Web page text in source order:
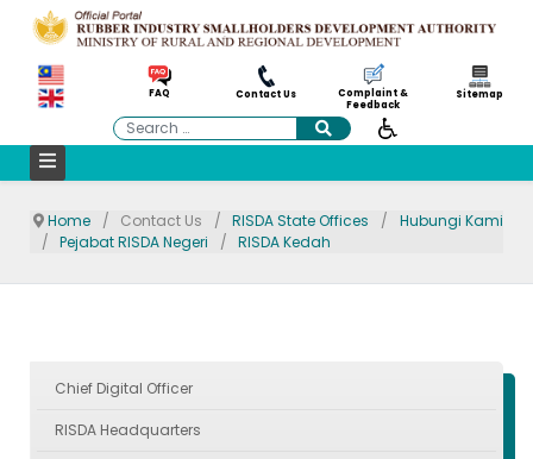
FAQ Contact Us
Complaint &
Feedback
Sitemap
Search
Home Contact Us RISDA State Offices
Hubungi Kami
Pejabat RISDA Negeri
RISDA Kedah
Chief Digital Officer
RISDA Headquarters